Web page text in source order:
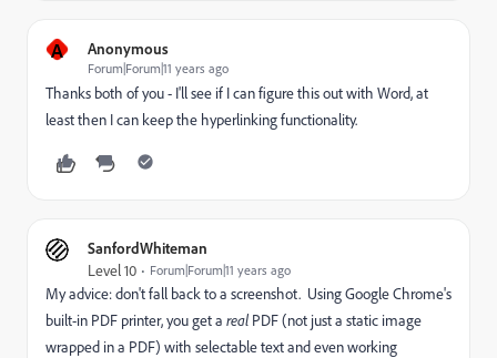
A Anonymous
Forum|Forum|11 years ago
Thanks both of you - I'll see if I can figure this out with Word, at
least then I can keep the hyperlinking functionality.
SanfordWhiteman
Level 10 Forum|Forum|11 years ago
My advice: don't fall back to a screenshot. Using Google Chrome's
built-in PDF printer, you get a real PDF (not just a static image
wrapped in a PDF) with selectable text and even working